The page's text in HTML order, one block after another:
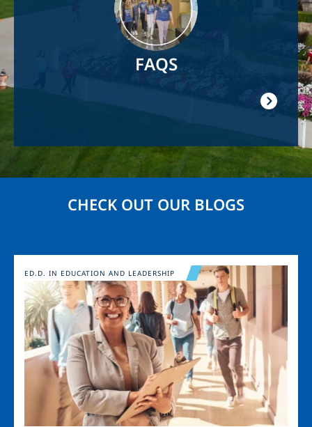
FAQS
CHECK OUT OUR BLOGS
Image
ED.D. IN EDUCATION AND LEADERSHIP